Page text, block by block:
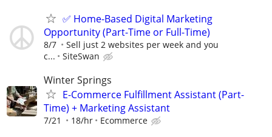
✅ Home-Based Digital Marketing
Opportunity (Part-Time or Full-Time)
8/7
Sell just 2 websites per week and you
c...
SiteSwan
Winter Springs
E-Commerce Fulfillment Assistant (Part-
Time) + Marketing Assistant
7/21 18/hr Ecommerce